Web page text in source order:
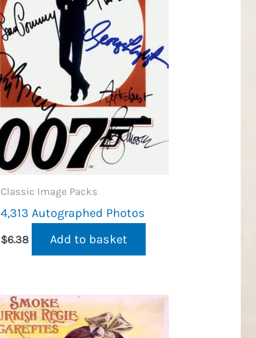
Classic Image Packs
4,313 Autographed Photos
$6.38 Add to basket